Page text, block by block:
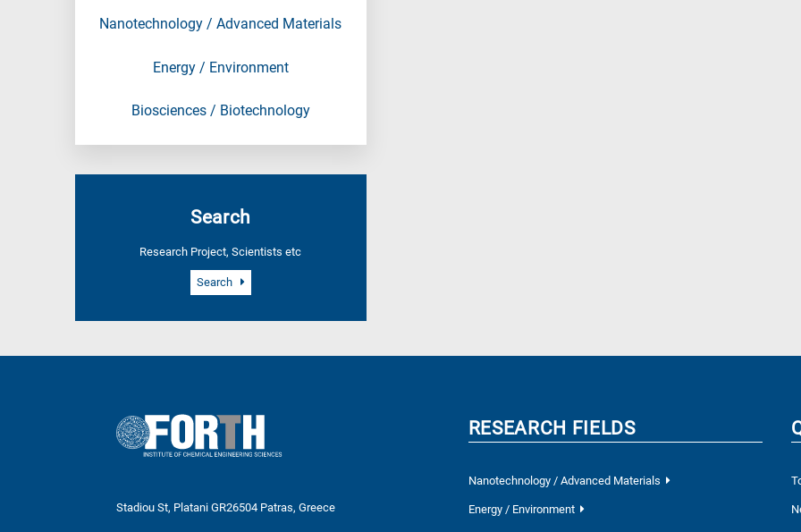
Nanotechnology / Advanced Materials
Energy / Environment
Biosciences / Biotechnology
Search
Research Project, Scientists etc
Search
Stadiou St, Platani GR26504 Patras, Greece
RESEARCH FIELDS
Nanotechnology / Advanced Materials
Energy / Environment